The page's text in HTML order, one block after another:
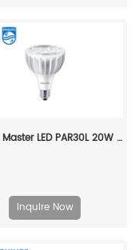
PHILIPS Master LED PAR30L 20W 30D 830 CN 929001354010
Inquire Now